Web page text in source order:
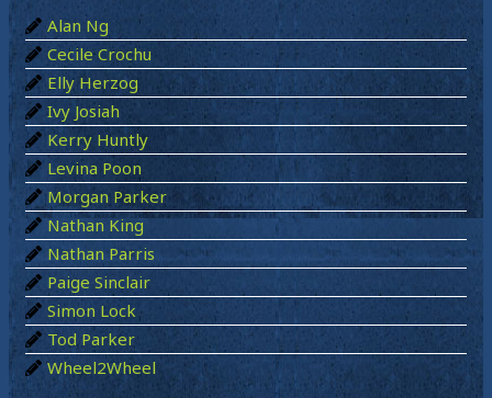
f
o
r
:
Alan Ng
Cecile Crochu
Elly Herzog
Ivy Josiah
Kerry Huntly
Levina Poon
Morgan Parker
Nathan King
Nathan Parris
Paige Sinclair
Simon Lock
Tod Parker
Wheel2Wheel